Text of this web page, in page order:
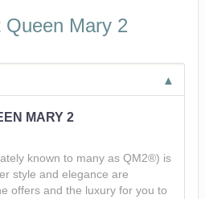
Queen Mary 2
MARY 2
known to many as QM2®) is
style and elegance are
offers and the luxury for you to